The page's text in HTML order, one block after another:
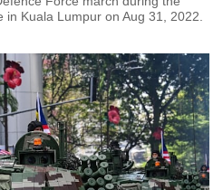
Kuala Lumpur on Aug 31, 2022.